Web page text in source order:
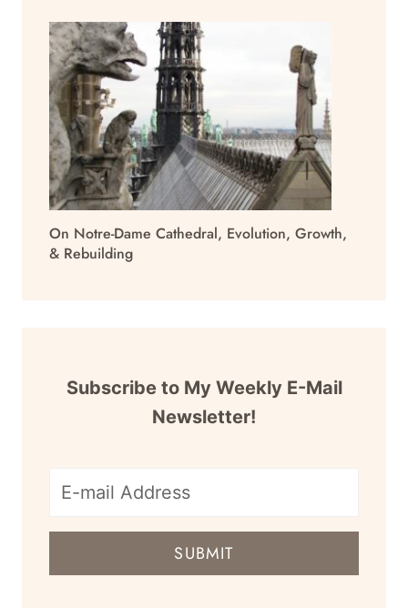
On Notre-Dame Cathedral, Evolution, Growth,
& Rebuilding
Subscribe to My Weekly E-Mail
Newsletter!
E-
mail
SUBMIT